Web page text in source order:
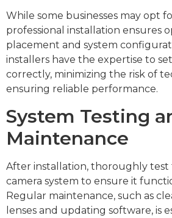
While some businesses may opt
professional installation ensures
placement and system
installers have the expertise to
correctly, minimizing the risk of
ensuring reliable performance.
System Testing
Maintenance
After installation, thoroughly test
camera system to ensure it
Regular maintenance, such as
lenses and updating software, is